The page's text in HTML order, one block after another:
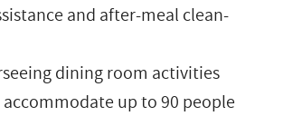
and after-meal clean-
dining room activities
up to 90 people